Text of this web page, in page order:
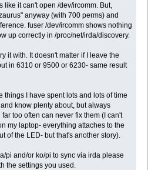
like it can't open /dev/ircomm. But,
anyway (with 700 perms) and
fuser /dev/ircomm shows nothing
up correctly in /proc/net/irda/discovery.
it with. It doesn't matter if I leave the
in 6310 or 9500 or 6230- same result
things I have spent lots and lots of time
know plenty about, but always
too often can never fix them (I can't
my laptop- everything attaches to the
of the LED- but that's another story).
pi and/or ko/pi to sync via irda please
the settings you used.